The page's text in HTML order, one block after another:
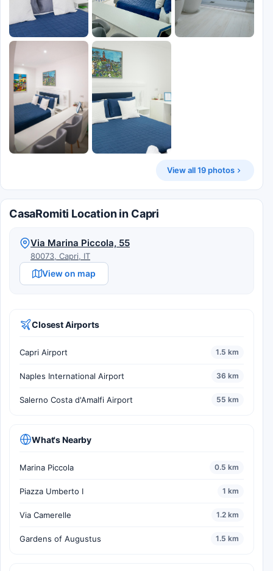
View all 19 photos
CasaRomiti Location in Capri
Via Marina Piccola, 55
80073, Capri, IT
View on map
Closest Airports
Capri Airport 1.5 km
Naples International Airport 36 km
Salerno Costa d'Amalfi Airport 55 km
What's Nearby
Marina Piccola 0.5 km
Piazza Umberto I 1 km
Via Camerelle 1.2 km
Gardens of Augustus 1.5 km